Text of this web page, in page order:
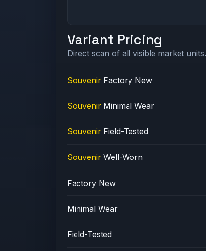
Variant Pricing
Direct scan of all visible market units.
Souvenir Factory New
Souvenir Minimal Wear
Souvenir Field-Tested
Souvenir Well-Worn
Factory New
Minimal Wear
Field-Tested